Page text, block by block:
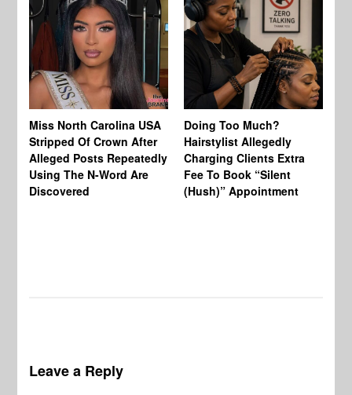
Miss North Carolina USA
Stripped Of Crown After
Alleged Posts Repeatedly
Using The N-Word Are
Discovered
Doing Too Much?
Hairstylist Allegedly
Charging Clients Extra
Fee To Book “Silent
(Hush)” Appointment
Leave a Reply